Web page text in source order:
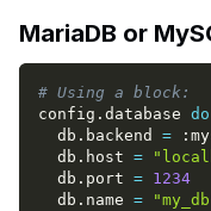
MariaDB or
# Using a block:
config . database do
  db
. backend =
  db
. host =
  db
. port = 1234
  db
. name =